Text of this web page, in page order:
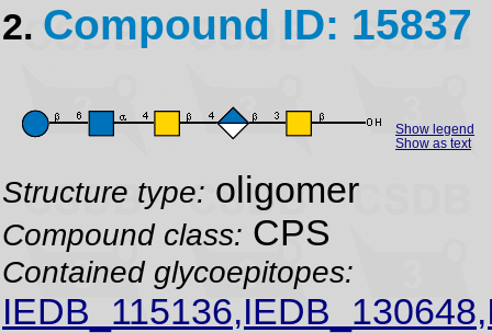
2. Compound ID: 15837
Show legend
Show as text
Structure type: oligomer
Compound class: CPS
Contained glycoepitopes: